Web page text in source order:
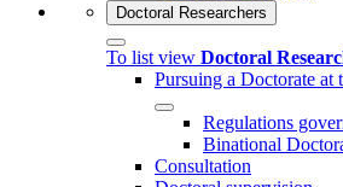
Doctoral Researchers
To list view Doctoral
Pursuing a Doctorate
Regulations
Binational
Consultation